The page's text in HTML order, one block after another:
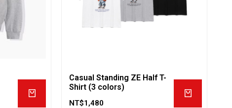
Casual Standing ZE Half T-
Shirt (3 colors)
NT$1,480